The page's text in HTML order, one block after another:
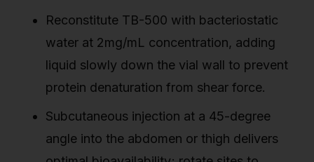
Reconstitute TB-500 with bacteriostatic
water at 2mg/mL concentration, adding
liquid slowly down the vial wall to prevent
protein denaturation from shear force.
Subcutaneous injection at a 45-degree
angle into the abdomen or thigh delivers